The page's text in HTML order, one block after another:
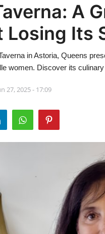
A
Losing Its
in Astoria, Queens
women. Discover its
27, 2025 - 17:09